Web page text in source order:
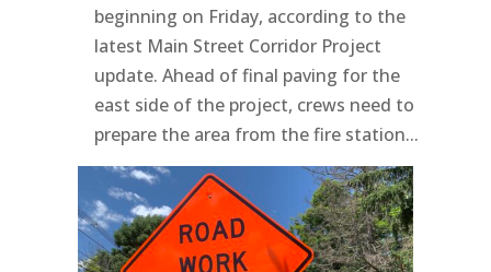
beginning on Friday, according to the
latest Main Street Corridor Project
update. Ahead of final paving for the
east side of the project, crews need to
prepare the area from the fire station...